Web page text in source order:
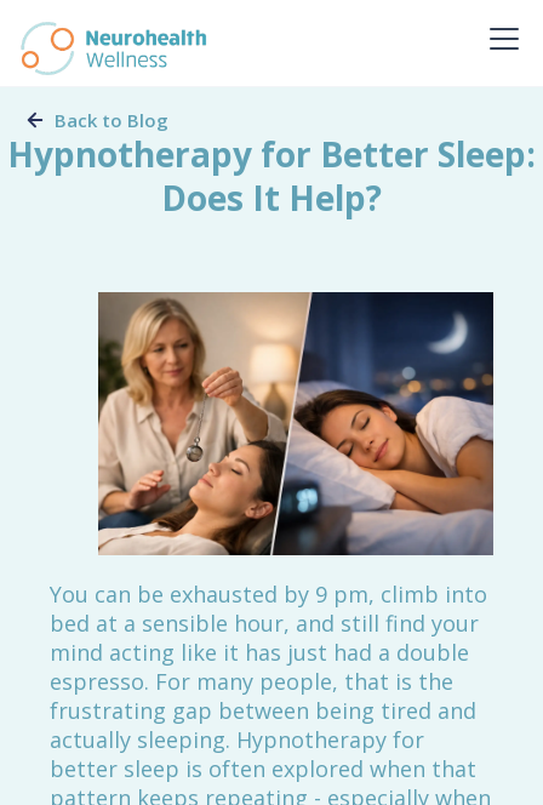
Back to Blog
Hypnotherapy for Better Sleep:
Does It Help?
You can be exhausted by 9 pm, climb into
bed at a sensible hour, and still find your
mind acting like it has just had a double
espresso. For many people, that is the
frustrating gap between being tired and
actually sleeping. Hypnotherapy for
better sleep is often explored when that
pattern keeps repeating - especially when